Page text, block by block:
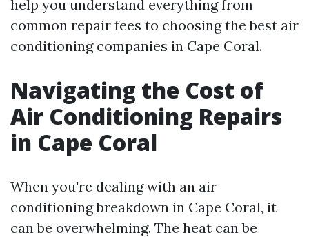
help you understand everything from
common repair fees to choosing the best air
conditioning companies in Cape Coral.
Navigating the Cost of
Air Conditioning Repairs
in Cape Coral
When you're dealing with an air
conditioning breakdown in Cape Coral, it
can be overwhelming. The heat can be